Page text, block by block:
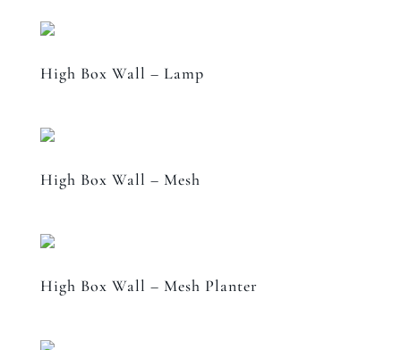
High Box Wall – Lamp
High Box Wall – Mesh
High Box Wall – Mesh Planter